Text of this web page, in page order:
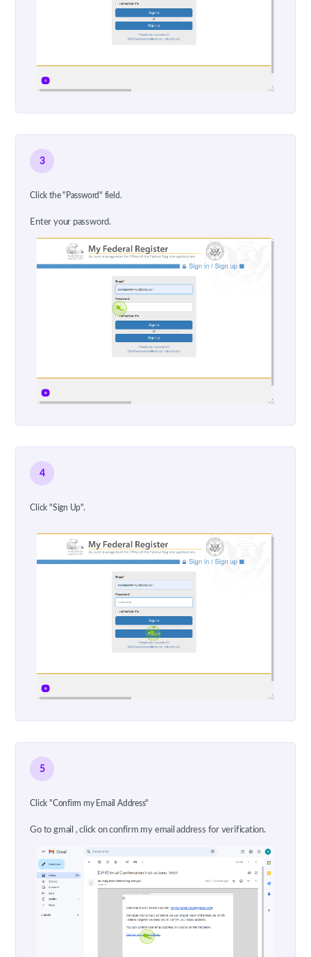
3
Click the "Password" field.
Enter your password.
4
Click "Sign Up".
5
Click "Confirm my Email Address"
Go to gmail , click on confirm my email address for verification.